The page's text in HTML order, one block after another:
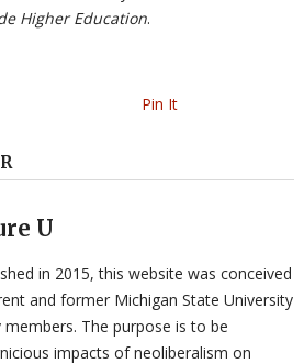
Higher Education.
Pin It
U
in 2015, this website was conceived
and former Michigan State University
members. The purpose is to be
impacts of neoliberalism on